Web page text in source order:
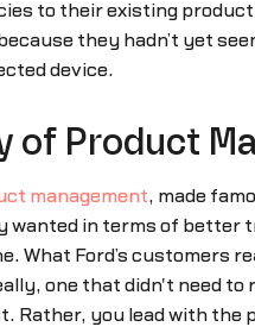
to their existing
they hadn’t yet
device.
of Product
management, made
in terms of better
What Ford’s customers
one that didn't need to
you lead with the